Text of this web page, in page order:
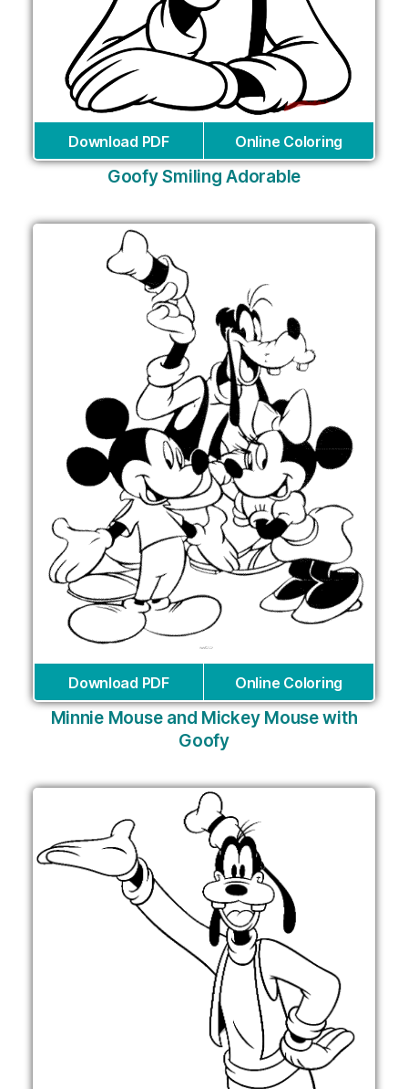
Download PDF Online Coloring
Goofy Smiling Adorable
Download PDF Online Coloring
Minnie Mouse and Mickey Mouse with
Goofy